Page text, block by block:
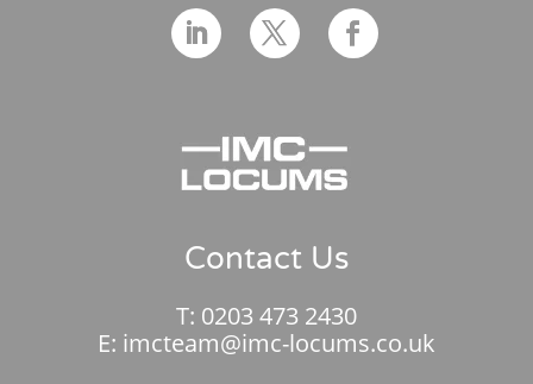
Contact Us
T: 0203 473 2430
E: imcteam@imc-locums.co.uk